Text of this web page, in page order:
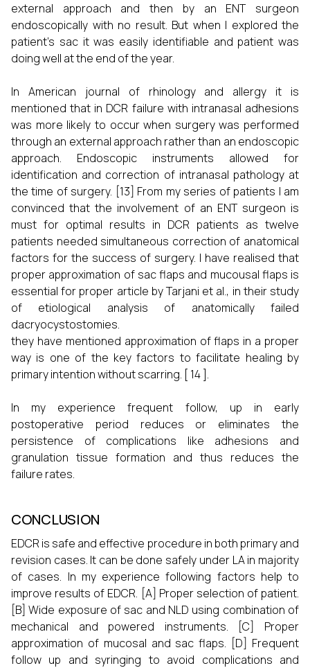
external approach and then by an ENT surgeon
endoscopically with no result. But when I explored the
patient’s sac it was easily identifiable and patient was
doing well at the end of the year.
In American journal of rhinology and allergy it is
mentioned that in DCR failure with intranasal adhesions
was more likely to occur when surgery was performed
through an external approach rather than an endoscopic
approach. Endoscopic instruments allowed for
identification and correction of intranasal pathology at
the time of surgery. [13] From my series of patients I am
convinced that the involvement of an ENT surgeon is
must for optimal results in DCR patients as twelve
patients needed simultaneous correction of anatomical
factors for the success of surgery. I have realised that
proper approximation of sac flaps and mucousal flaps is
essential for proper article by Tarjani et al., in their study
of etiological analysis of anatomically failed
dacryocystostomies.
they have mentioned approximation of flaps in a proper
way is one of the key factors to facilitate healing by
primary intention without scarring. [ 14 ].
In my experience frequent follow, up in early
postoperative period reduces or eliminates the
persistence of complications like adhesions and
granulation tissue formation and thus reduces the
failure rates.
CONCLUSION
EDCR is safe and effective procedure in both primary and
revision cases. It can be done safely under LA in majority
of cases. In my experience following factors help to
improve results of EDCR. [A] Proper selection of patient.
[B] Wide exposure of sac and NLD using combination of
mechanical and powered instruments. [C] Proper
approximation of mucosal and sac flaps. [D] Frequent
follow up and syringing to avoid complications and